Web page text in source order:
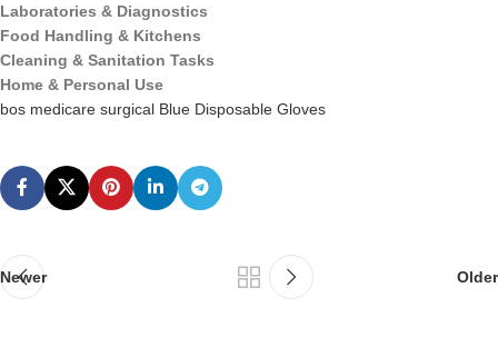
Laboratories & Diagnostics
Food Handling & Kitchens
Cleaning & Sanitation Tasks
Home & Personal Use
bos medicare surgical Blue Disposable Gloves
Newer Older